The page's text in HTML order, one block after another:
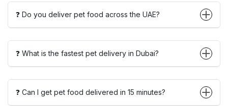
❓ Do you deliver pet food across the UAE?
❓ What is the fastest pet delivery in Dubai?
❓ Can I get pet food delivered in 15 minutes?